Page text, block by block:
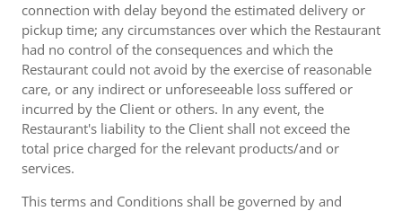
connection with delay beyond the estimated delivery or
pickup time; any circumstances over which the Restaurant
had no control of the consequences and which the
Restaurant could not avoid by the exercise of reasonable
care, or any indirect or unforeseeable loss suffered or
incurred by the Client or others. In any event, the
Restaurant's liability to the Client shall not exceed the
total price charged for the relevant products/and or
services.
This terms and Conditions shall be governed by and